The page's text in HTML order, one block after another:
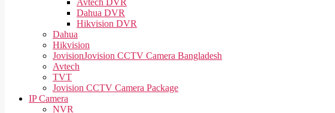
Dahua DVR
Hikvision DVR
Dahua
Hikvision
JovisionJovision CCTV Camera Bangladesh
Avtech
TVT
Jovision CCTV Camera Package
IP Camera
NVR